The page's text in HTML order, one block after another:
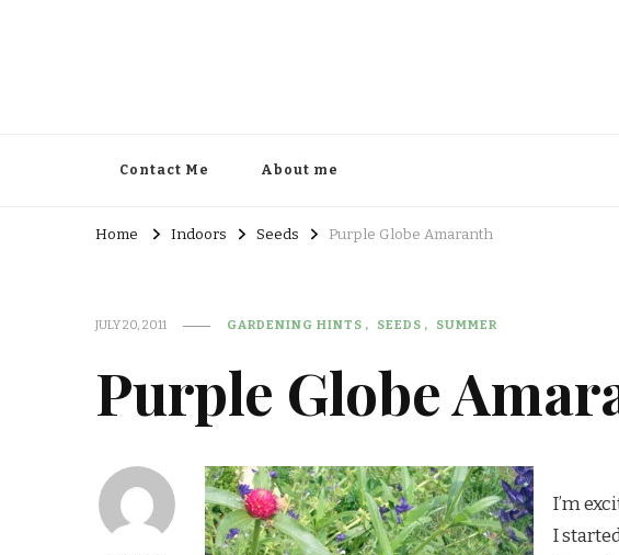
Contact Me About me
Home Indoors Seeds Purple Globe Amaranth
JULY 20, 2011 GARDENING HINTS SEEDS SUMMER
Purple Globe
I’m
I